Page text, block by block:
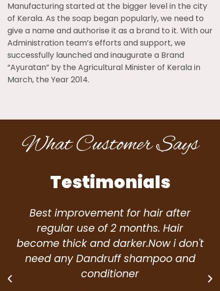
Manufacturing started at the bigger level in the city
of Kerala. As the soap began popularly, we need to
give a name and authorise it as a brand to it. With our
Administration team’s efforts and support, we
successfully launched and inaugurate a Brand
“Ayuratan” by the Agricultural Minister of Kerala in
March, the Year 2014.
What Customer Says
Testimonials
Best improvement for hair after
regular use of 2 months. Hair
become thick and darker.Now i don't
need any Dandruff shampoo and
conditioner